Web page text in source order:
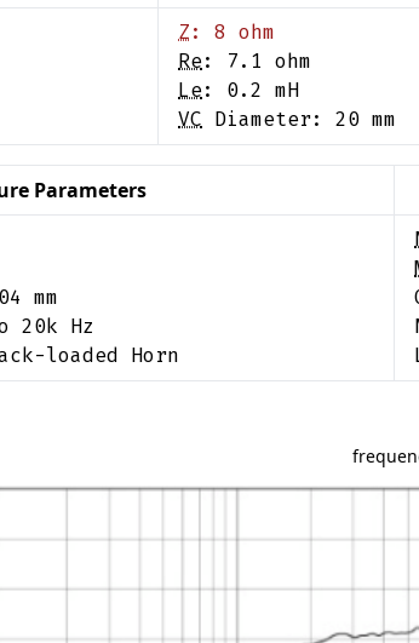
Z : 8
ohm
Re: 7.1
ohm
Le: 0.2
mH
VC Diameter: 20 mm
Parameters
mm
20k Hz
loaded Horn